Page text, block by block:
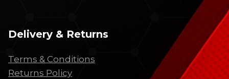
Delivery & Returns
Terms & Conditions
Returns Policy